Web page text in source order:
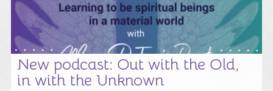
New podcast: Out with the Old,
in with the Unknown